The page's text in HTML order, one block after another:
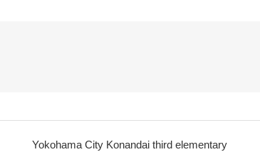
Yokohama City Konandai third elementary